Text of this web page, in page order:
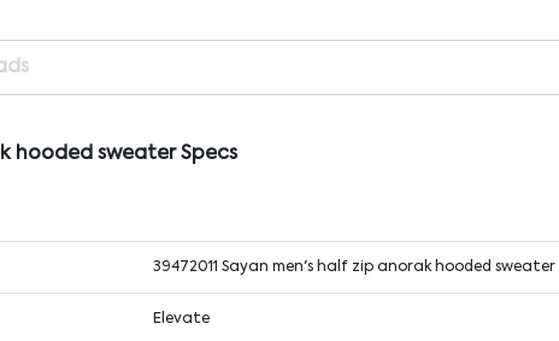
hooded sweater Specs
39472011 Sayan men's half zip anorak hooded sweater
Elevate